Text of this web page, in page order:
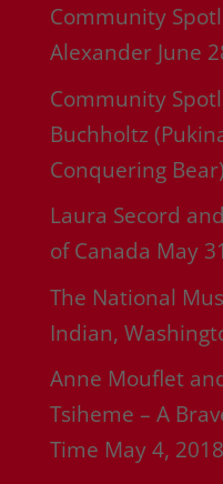
Community
Alexander June
Community
Buchholtz
Conquering Bear)
Laura Secord
of Canada May
The National
Indian,
Anne Mouflet
Tsiheme – A
Time May 4, 2018